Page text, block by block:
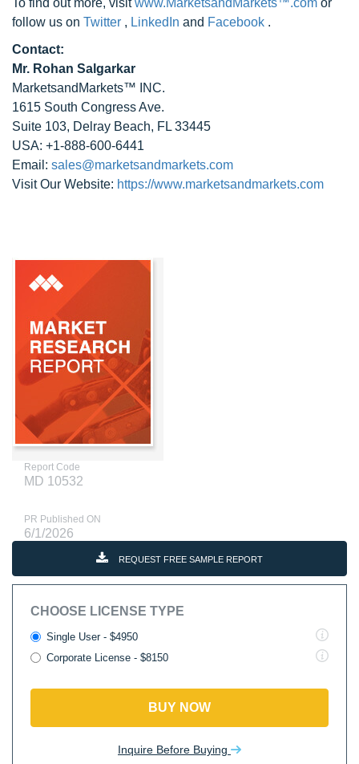
To find out more, visitwww.MarketsandMarkets™.com or
follow us on Twitter , LinkedIn and Facebook .
Contact:
Mr. Rohan Salgarkar
MarketsandMarkets™ INC.
1615 South Congress Ave.
Suite 103, Delray Beach, FL 33445
USA: +1-888-600-6441
Email: sales@marketsandmarkets.com
Visit Our Website: https://www.marketsandmarkets.com
Report Code
MD 10532
PR Published ON
6/1/2026
REQUEST FREE SAMPLE REPORT
CHOOSE LICENSE TYPE
Single User - $4950
Corporate License - $8150
BUY NOW
Inquire Before Buying